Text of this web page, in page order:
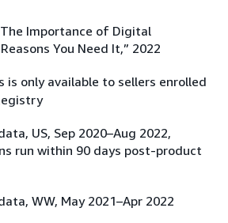
Importance of Digital
You Need It,” 2022
is only available to sellers enrolled
US, Sep 2020–Aug 2022,
run within 90 days post-product
WW, May 2021–Apr 2022